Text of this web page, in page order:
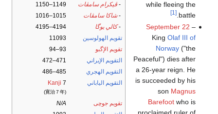
- ڤيكرام سامڤات
1149–1150
-شاكا سامڤات
1015–1016
-كالي يوگا
4194–4195
تقويم الهولوسين
11093
تقويم الإگبو
93–94
التقويم الإيراني
471–472
التقويم الهجري
485–486
التقويم الياباني
Kanji 7
(寛治７年)
تقويم جوچى
N/A
while fleeing the
battle.
[1]
September 22 –
King Olaf III of
Norway("the
Peaceful") dies after
a 26-year reign. He
is succeeded by his
son Magnus
Barefootwho is
proclaimed ruler of